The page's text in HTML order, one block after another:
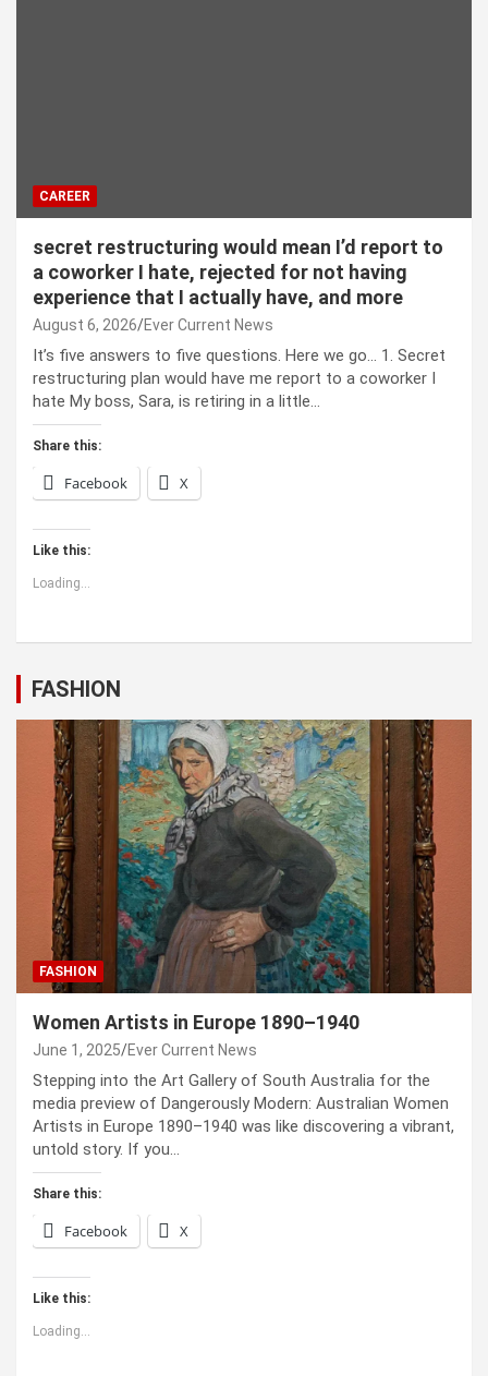
CAREER
secret restructuring would mean I’d report to
a coworker I hate, rejected for not having
experience that I actually have, and more
August 6, 2026 Ever Current News
It’s five answers to five questions. Here we go… 1. Secret
restructuring plan would have me report to a coworker I
hate My boss, Sara, is retiring in a little…
Share this:
Facebook X
Like this:
Loading...
FASHION
FASHION
Women Artists in Europe 1890–1940
June 1, 2025 Ever Current News
Stepping into the Art Gallery of South Australia for the
media preview of Dangerously Modern: Australian Women
Artists in Europe 1890–1940 was like discovering a vibrant,
untold story. If you…
Share this:
Facebook X
Like this:
Loading...